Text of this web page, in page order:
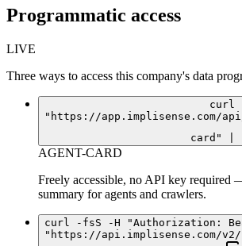
Programmatic access
LIVE
Three ways to access this company's data
curl
"https://app.implisense.com/api/
card" |
AGENT-CARD
Freely accessible, no API key required
summary for agents and crawlers.
curl -fsS -H "Authorization:
"https://api.implisense.com/v2/